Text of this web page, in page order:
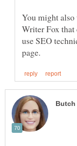
You might
Writer Fox that
use SEO